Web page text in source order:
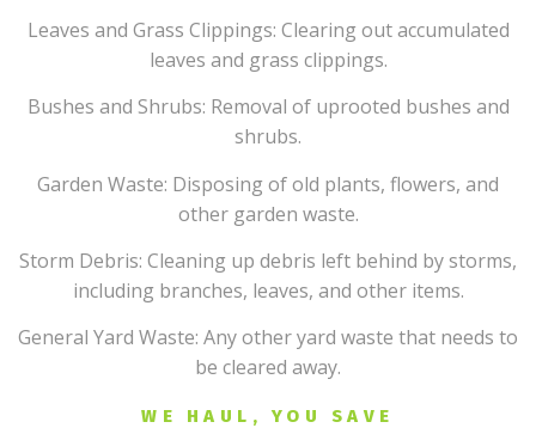
Leaves and Grass Clippings: Clearing out accumulated
leaves and grass clippings.
Bushes and Shrubs: Removal of uprooted bushes and
shrubs.
Garden Waste: Disposing of old plants, flowers, and
other garden waste.
Storm Debris: Cleaning up debris left behind by storms,
including branches, leaves, and other items.
General Yard Waste: Any other yard waste that needs to
be cleared away.
WE HAUL, YOU SAVE